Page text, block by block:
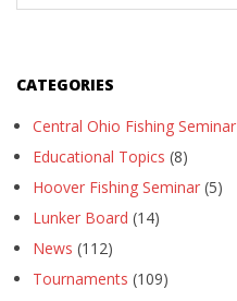
CATEGORIES
Central Ohio Fishing Seminar
Educational Topics (8)
Hoover Fishing Seminar (5)
Lunker Board (14)
News (112)
Tournaments (109)